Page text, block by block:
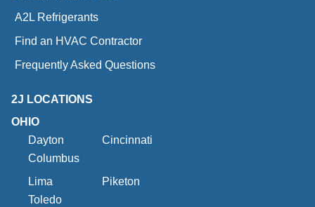
A2L Refrigerants
Find an HVAC Contractor
Frequently Asked Questions
2J LOCATIONS
OHIO
Dayton
Cincinnati
Columbus
Lima
Piketon
Toledo